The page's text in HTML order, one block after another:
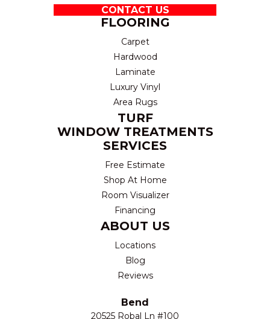
CONTACT US
FLOORING
Carpet
Hardwood
Laminate
Luxury Vinyl
Area Rugs
TURF
WINDOW TREATMENTS
SERVICES
Free Estimate
Shop At Home
Room Visualizer
Financing
ABOUT US
Locations
Blog
Reviews
Bend
20525 Robal Ln #100